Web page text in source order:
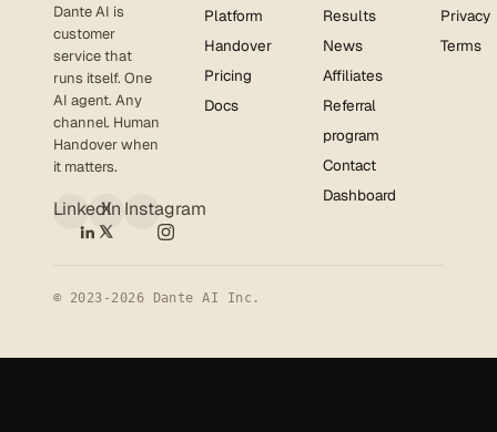
Dante AI is
customer
service that
runs itself. One
AI agent. Any
channel. Human
Handover when
it matters.
LinkedIn
X Instagram
Platform
Handover
Pricing
Docs
Results
News
Affiliates
Referral
program
Contact
Dashboard
Privacy
Terms
© 2023-2026 Dante AI Inc.